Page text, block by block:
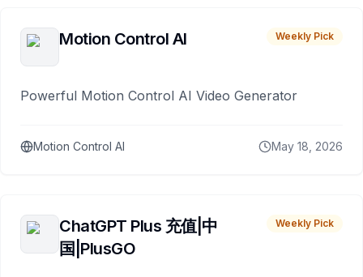
Motion Control AI Weekly Pick
Powerful Motion Control AI Video Generator
Motion Control AI May 18, 2026
ChatGPT Plus 充值|中
国|PlusGO
Weekly Pick